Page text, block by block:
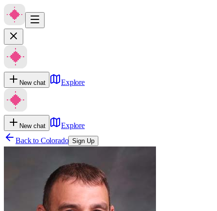
New chat Explore
New chat
Explore
Back to Colorado Sign Up